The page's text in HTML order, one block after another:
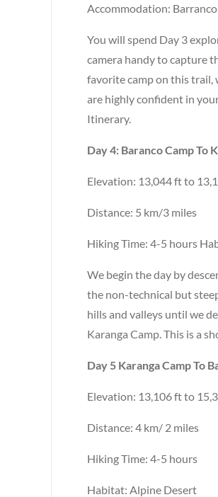
Accommodation:
You will spend Day 3
camera handy to capture
favorite camp on this trail,
are highly confident in
Itinerary.
Day 4: Baranco Camp To
Elevation: 13,044 ft to
Distance: 5 km/3 miles
Hiking Time: 4-5 hours
We begin the day by
the non-technical but
hills and valleys until we
Karanga Camp. This is a
Day 5 Karanga Camp To
Elevation: 13,106 ft to
Distance: 4 km/ 2 miles
Hiking Time: 4-5 hours
Habitat: Alpine Desert